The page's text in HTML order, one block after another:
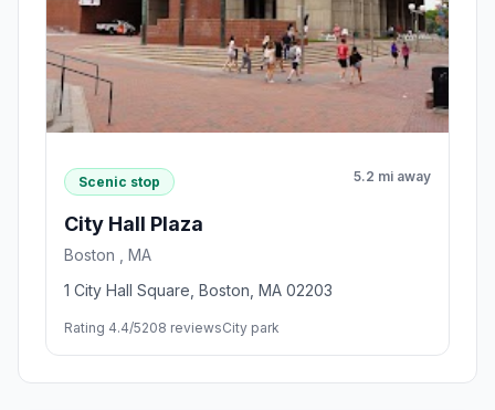
Scenic stop 5.2 mi away
City Hall Plaza
Boston , MA
1 City Hall Square, Boston, MA 02203
Rating 4.4/5208 reviewsCity park